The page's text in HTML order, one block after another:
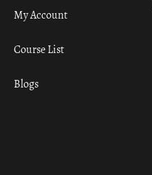
My Account
Course List
Blogs